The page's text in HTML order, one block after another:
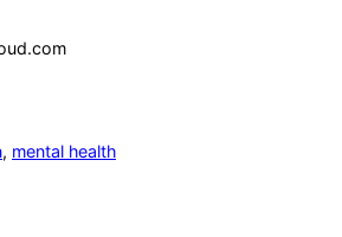
, mental health